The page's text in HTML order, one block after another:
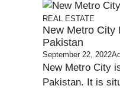
REAL ESTATE
New Metro City
Pakistan
September 22, 2022
New Metro City
Pakistan. It is